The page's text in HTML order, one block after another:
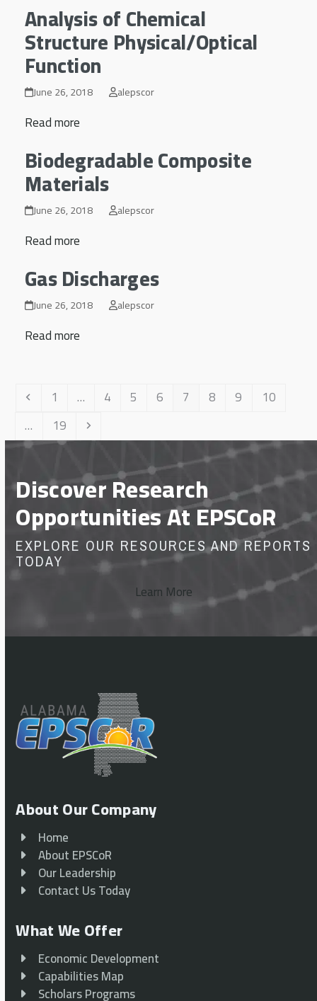
Analysis of Chemical
Structure Physical/Optical
Function
June 26, 2018 alepscor
Read more
Biodegradable Composite
Materials
June 26, 2018 alepscor
Read more
Gas Discharges
June 26, 2018 alepscor
Read more
Previous
Page
1 … Page
4 Page
5 Page
6 Page
7 Page
8 Page
9 Page
10
…
Page
19 Next
Discover Research
Opportunities At EPSCoR
EXPLORE OUR RESOURCES AND REPORTS
TODAY
Learn More
About Our Company
Home
About EPSCoR
Our Leadership
Contact Us Today
What We Offer
Economic Development
Capabilities Map
Scholars Programs